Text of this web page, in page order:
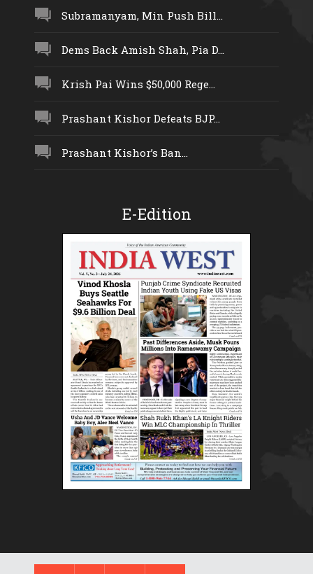
Subramanyam, Min Push Bill...
Dems Back Amish Shah, Pia D...
Krish Pai Wins $50,000 Rege...
Prashant Kishor Defeats BJP...
Prashant Kishor’s Ban...
E-Edition